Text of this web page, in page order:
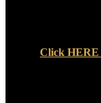
Click HERE